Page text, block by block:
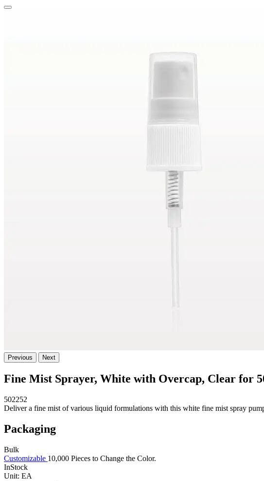
Previous Next
Fine Mist Sprayer, White with Overcap, Clear for
502252
Deliver a fine mist of various liquid formulations with this white fine mist spray
Packaging
Bulk
Customizable 10,000 Pieces to Change the Color.
InStock
Unit: EA